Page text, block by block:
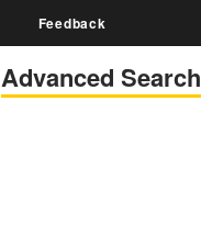
Feedback
Advanced Search